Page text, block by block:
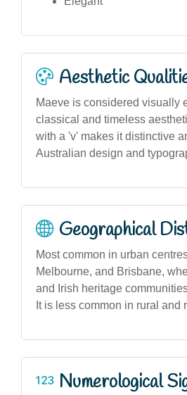
Aesthetic
Maeve is considered visually
classical and timeless
with a 'v' makes it distinctive
Australian design and
Geographical
Most common in urban
Melbourne, and Brisbane,
and Irish heritage
It is less common in rural and
Numerological